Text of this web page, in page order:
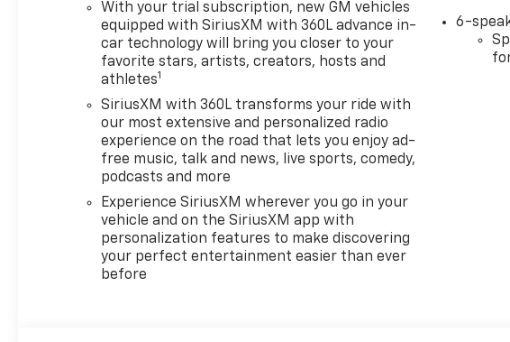
includes: $1000 - Customer
Cash. Exp. 08/31/2026
With your trial subscription, new GM vehicles
equipped with SiriusXM with 360L advance in-
car technology will bring you closer to your
favorite stars, artists, creators, hosts and
athletes1
SiriusXM with 360L transforms your ride with
our most extensive and personalized radio
experience on the road that lets you enjoy ad-
free music, talk and news, live sports, comedy,
podcasts and more
Experience SiriusXM wherever you go in your
vehicle and on the SiriusXM app with
personalization features to make discovering
your perfect entertainment easier than ever
before
6-